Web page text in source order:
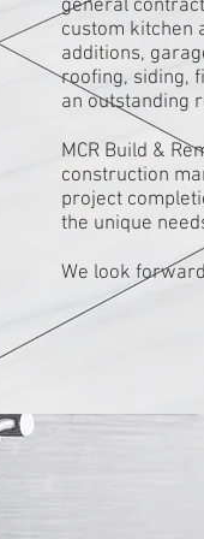
general
custom kitchen
additions,
roofing, siding,
an outstanding
MCR Build &
construction
project
the unique
We look